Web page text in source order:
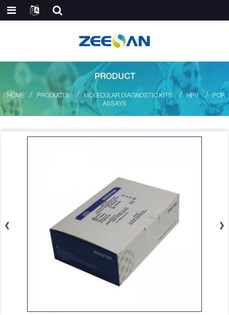
HOME PRODUCTS MOLECULAR DIAGNOSTIC KITS HPV
PCR
ASSAYS
PRODUCT